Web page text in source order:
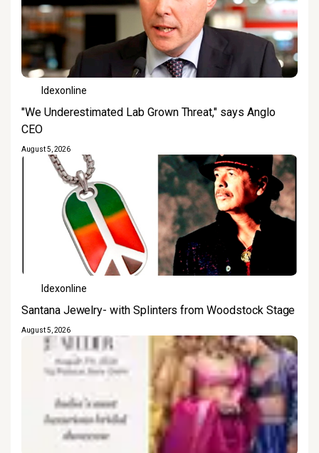
Idexonline
"We Underestimated Lab Grown Threat," says Anglo
CEO
August 5, 2026
Idexonline
Santana Jewelry- with Splinters from Woodstock Stage
August 5, 2026